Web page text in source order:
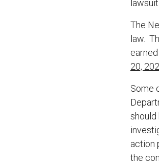
The
law.
20,
Some
should
action
the